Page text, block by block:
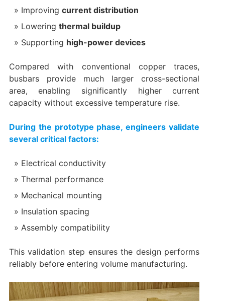
Improving current distribution
Lowering thermal buildup
Supporting high-power devices
Compared with conventional copper traces,
busbars provide much larger cross-sectional
area, enabling significantly higher current
capacity without excessive temperature rise.
During the prototype phase, engineers validate
several critical factors:
Electrical conductivity
Thermal performance
Mechanical mounting
Insulation spacing
Assembly compatibility
This validation step ensures the design performs
reliably before entering volume manufacturing.